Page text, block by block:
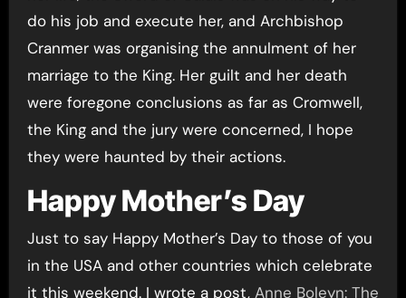
do his job and execute her, and Archbishop
Cranmer was organising the annulment of her
marriage to the King. Her guilt and her death
were foregone conclusions as far as Cromwell,
the King and the jury were concerned, I hope
they were haunted by their actions.
Happy Mother’s Day
Just to say Happy Mother’s Day to those of you
in the USA and other countries which celebrate
it this weekend. I wrote a post, Anne Boleyn: The